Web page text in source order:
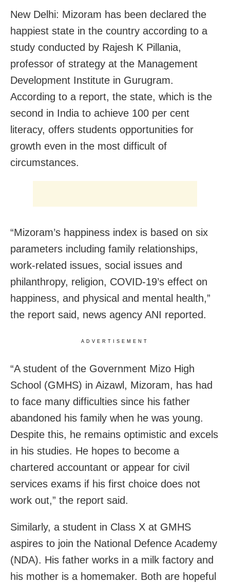
New Delhi: Mizoram has been declared the
happiest state in the country according to a
study conducted by Rajesh K Pillania,
professor of strategy at the Management
Development Institute in Gurugram.
According to a report, the state, which is the
second in India to achieve 100 per cent
literacy, offers students opportunities for
growth even in the most difficult of
circumstances.
“Mizoram’s happiness index is based on six
parameters including family relationships,
work-related issues, social issues and
philanthropy, religion, COVID-19’s effect on
happiness, and physical and mental health,”
the report said, news agency ANI reported.
ADVERTISEMENT
“A student of the Government Mizo High
School (GMHS) in Aizawl, Mizoram, has had
to face many difficulties since his father
abandoned his family when he was young.
Despite this, he remains optimistic and excels
in his studies. He hopes to become a
chartered accountant or appear for civil
services exams if his first choice does not
work out,” the report said.
Similarly, a student in Class X at GMHS
aspires to join the National Defence Academy
(NDA). His father works in a milk factory and
his mother is a homemaker. Both are hopeful